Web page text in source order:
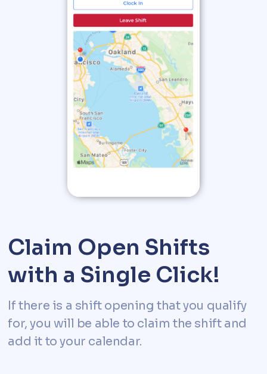
Claim Open Shifts
with a Single Click!
If there is a shift opening that you qualify
for, you will be able to claim the shift and
add it to your calendar.